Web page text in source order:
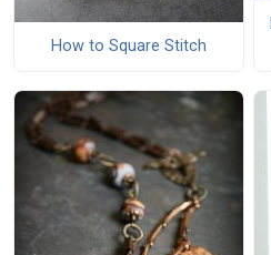
How to Square Stitch